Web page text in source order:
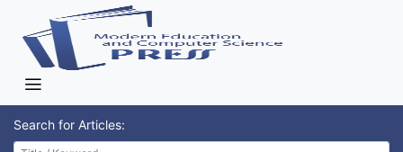
Search for Articles: